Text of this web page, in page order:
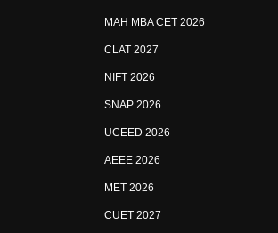
MAH MBA CET 2026
CLAT 2027
NIFT 2026
SNAP 2026
UCEED 2026
AEEE 2026
MET 2026
CUET 2027